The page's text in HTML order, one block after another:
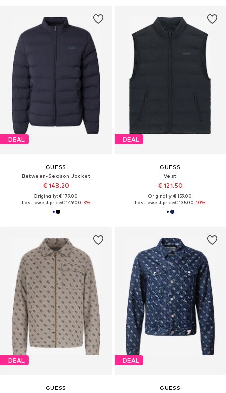
DEAL
GUESS
Between-Season Jacket
€ 143.20
Originally: € 179.00
Last lowest price:€ 149.00-3%
DEAL
GUESS
Vest
€ 121.50
Originally: € 159.00
Last lowest price:€ 135.00-10%
DEAL
GUESS
DEAL
GUESS